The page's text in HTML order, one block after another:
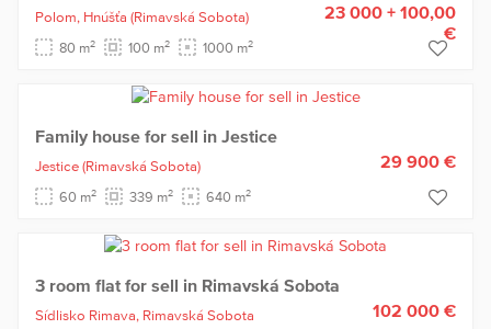
Polom, Hnúšťa (Rimavská Sobota)
80 m2 100 m2 1000 m2
23 000 + 100,00
€
Family house for sell in Jestice
Jestice (Rimavská Sobota)
60 m2 339 m2 640 m2
29 900 €
3 room flat for sell in Rimavská Sobota
Sídlisko Rimava, Rimavská Sobota
102 000 €